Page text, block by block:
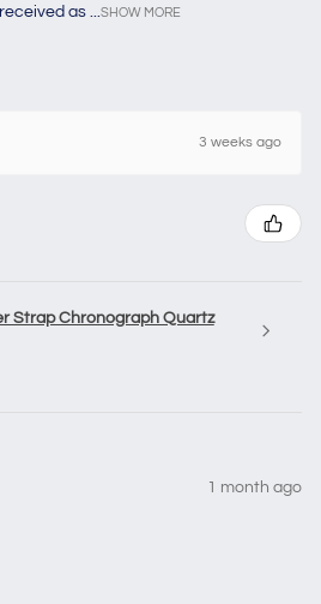
as ...SHOW MORE
3 weeks ago
Strap Chronograph Quartz
1 month ago